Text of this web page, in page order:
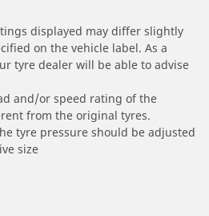
displayed may differ slightly
on the vehicle label. As a
tyre dealer will be able to advise
and/or speed rating of the
from the original tyres.
tyre pressure should be adjusted
size